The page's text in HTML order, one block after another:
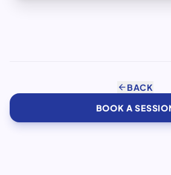
arrow_backBACK
BOOK A